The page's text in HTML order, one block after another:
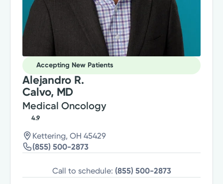
Accepting New Patients
Alejandro R.
Calvo, MD
Medical Oncology
4.9
Kettering, OH 45429
(855) 500-2873
Call to schedule: (855) 500-2873